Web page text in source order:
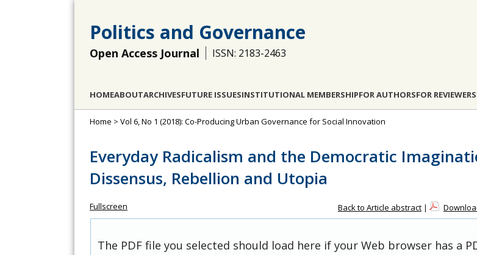
Politics and Governance
Open Access Journal ISSN: 2183-2463
HOMEABOUTARCHIVESFUTURE ISSUESINSTITUTIONAL MEMBERSHIPFOR AUTHORSFOR REVIEWERS
Home > Vol 6, No 1 (2018): Co-Producing Urban Governance for Social Innovation
Everyday Radicalism and the Democratic
Dissensus, Rebellion and Utopia
Fullscreen Back to Article abstract |
The PDF file you selected should load here if your Web browser has a